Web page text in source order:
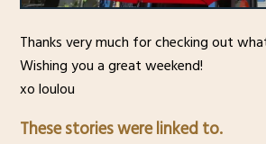
Thanks very much for checking out
Wishing you a great weekend!
xo loulou
These stories were linked to.